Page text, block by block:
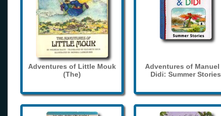
Adventures of Little Mouk
(The)
Adventures of Manuel
Didi: Summer Stories